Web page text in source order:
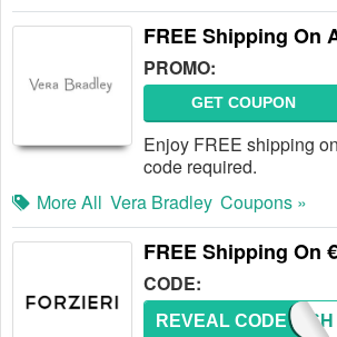
FREE Shipping On
PROMO:
GET COUPON
Enjoy FREE shipping
code required.
More All Vera Bradley Coupons »
FREE Shipping On
CODE:
FREESH
REVEAL CODE